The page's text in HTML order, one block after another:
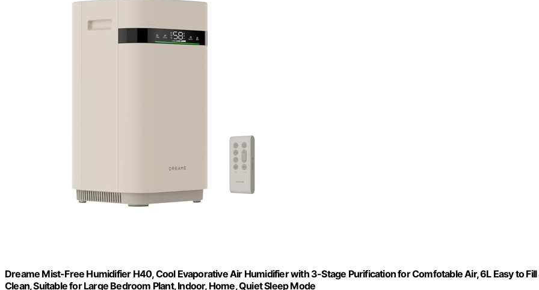
Dreame Mist-Free Humidifier H40, Cool Evaporative Air Humidifier with 3-Stage Purification for Comfotable Air, 6L Easy to Fill
Clean, Suitable for Large Bedroom Plant, Indoor, Home, Quiet Sleep Mode